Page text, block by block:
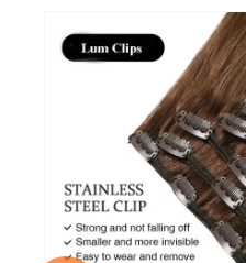
Clip in Extensions
View More >>